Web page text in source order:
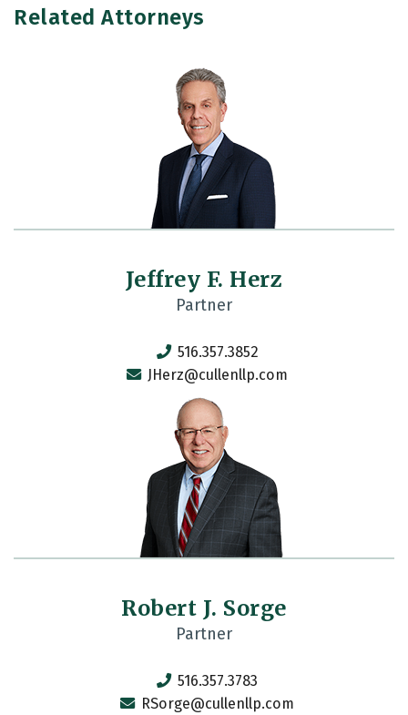
Related Attorneys
Jeffrey F. Herz
Partner
516.357.3852
JHerz@cullenllp.com
Robert J. Sorge
Partner
516.357.3783
RSorge@cullenllp.com